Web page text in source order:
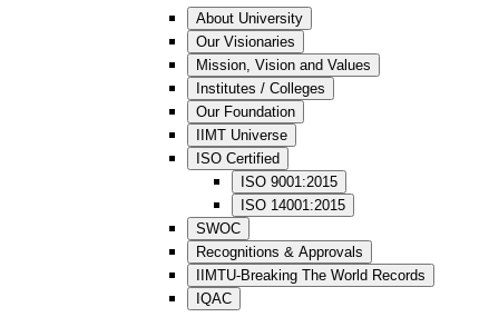
About University
Our Visionaries
Mission, Vision and Values
Institutes / Colleges
Our Foundation
IIMT Universe
ISO Certified
ISO 9001:2015
ISO 14001:2015
SWOC
Recognitions & Approvals
IIMTU-Breaking The World Records
IQAC